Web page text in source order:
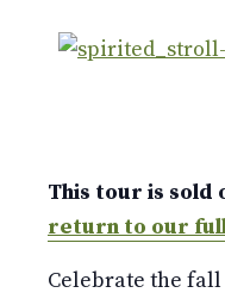
This tour is sold
return to our
Celebrate the